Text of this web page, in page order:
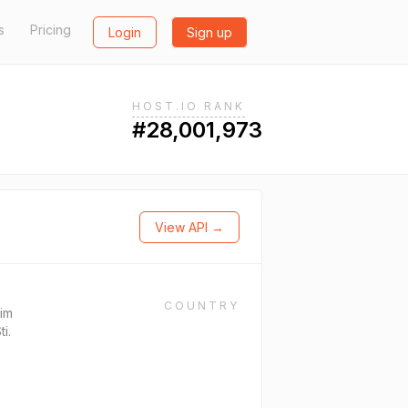
Pricing Login Sign up
HOST.IO RANK
#28,001,973
View API →
COUNTRY